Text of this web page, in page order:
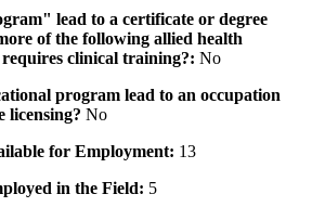
lead to a certificate or degree
of the following allied health
clinical training?: No
program lead to an occupation
licensing? No
for Employment: 13
in the Field: 5